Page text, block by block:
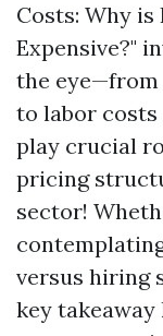
Costs: Why is
Expensive?"
the eye—from
to labor
play crucial
pricing
sector!
versus hiring
key